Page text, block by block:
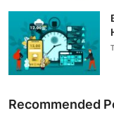
Recommended